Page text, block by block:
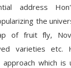
address
the
of fruit fly,
varieties etc.
approach which